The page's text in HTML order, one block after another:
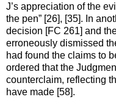
J’s appreciation of the
the pen” [26], [35]. In
decision [FC 261] and
erroneously dismissed
had found the claims to
ordered that the
counterclaim, reflecting
have made [58].